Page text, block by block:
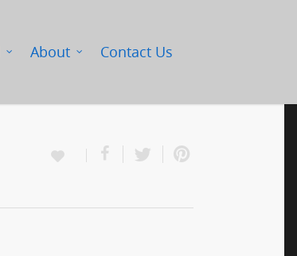
About Contact Us